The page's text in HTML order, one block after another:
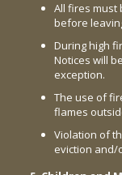
All fires must
before
During high
Notices will
exception.
The use of
flames
Violation of
eviction and/